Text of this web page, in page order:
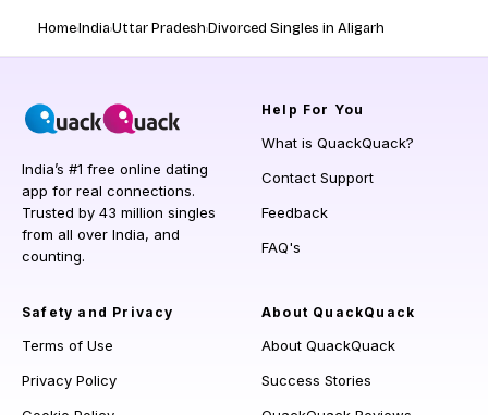
HomeIndiaUttar PradeshDivorced Singles in Aligarh
India’s #1 free online dating
app for real connections.
Trusted by 43 million singles
from all over India, and
counting.
Help For You
What is QuackQuack?
Contact Support
Feedback
FAQ's
Safety and Privacy
Terms of Use
Privacy Policy
About QuackQuack
About QuackQuack
Success Stories